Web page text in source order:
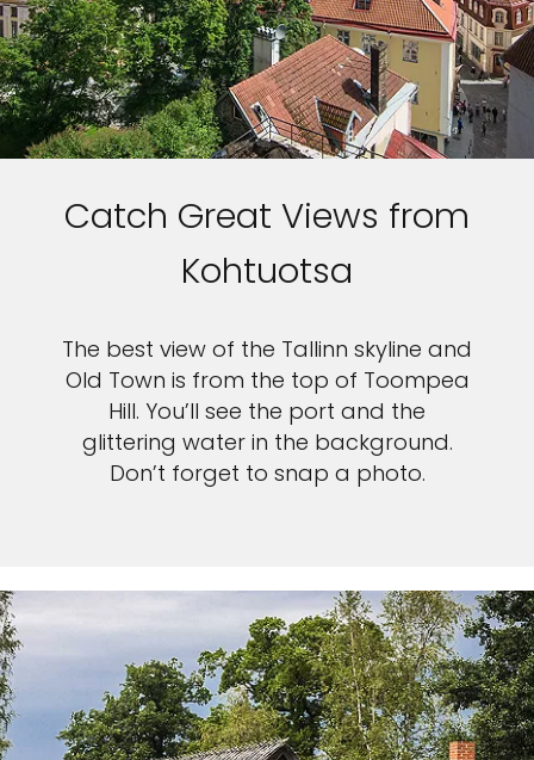
Catch Great Views from
Kohtuotsa
The best view of the Tallinn skyline and
Old Town is from the top of Toompea
Hill. You’ll see the port and the
glittering water in the background.
Don’t forget to snap a photo.